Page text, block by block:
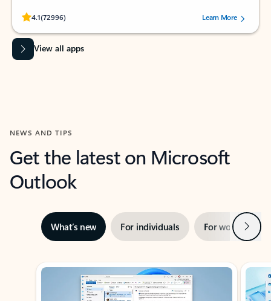
4.1(72996)
Rated (#=ratingAverage#) stars out of 5 stars, by 72996 users.Learn More
View all apps
NEWS AND TIPS
Get the latest on Microsoft
Outlook
What’s new For individuals For work Next
Showing slide 1 of 3